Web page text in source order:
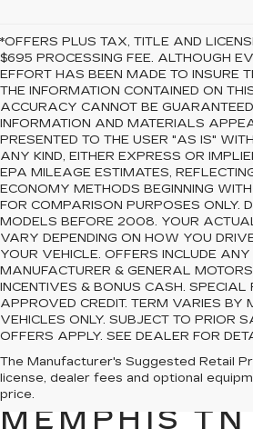
*OFFERS PLUS TAX, TITLE AND
$695 PROCESSING FEE. ALTHOUGH
EFFORT HAS BEEN MADE TO INSURE
THE INFORMATION CONTAINED ON
ACCURACY CANNOT BE
INFORMATION AND MATERIALS
PRESENTED TO THE USER "AS IS"
ANY KIND, EITHER EXPRESS OR
EPA MILEAGE ESTIMATES,
ECONOMY METHODS BEGINNING
FOR COMPARISON PURPOSES ONLY.
MODELS BEFORE 2008. YOUR
VARY DEPENDING ON HOW YOU
YOUR VEHICLE. OFFERS INCLUDE
MANUFACTURER & GENERAL
INCENTIVES & BONUS CASH. SPECIAL
APPROVED CREDIT. TERM VARIES BY
VEHICLES ONLY. SUBJECT TO PRIOR
OFFERS APPLY. SEE DEALER FOR
The Manufacturer's Suggested Retail
license, dealer fees and optional
price.
PREOWNED
FOR SALE IN
MEMPHIS TN